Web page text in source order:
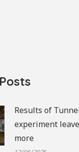
Results of
experiment
more